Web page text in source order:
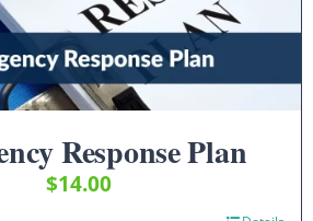
Response Plan
$14.00